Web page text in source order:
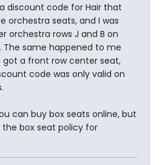
discount code for Hair that
orchestra seats, and I was
orchestra rows J and B on
The same happened to me
a front row center seat,
code was only valid on
can buy box seats online, but
box seat policy for